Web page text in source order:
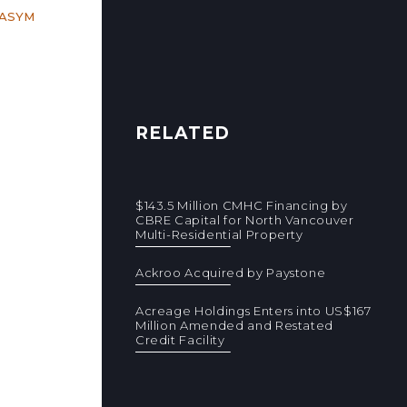
RELATED
$143.5 Million CMHC Financing by
CBRE Capital for North Vancouver
Multi-Residential Property
Ackroo Acquired by Paystone
Acreage Holdings Enters into US$167
Million Amended and Restated
Credit Facility